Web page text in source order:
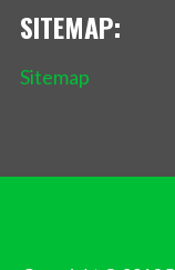
SITEMAP:
Sitemap